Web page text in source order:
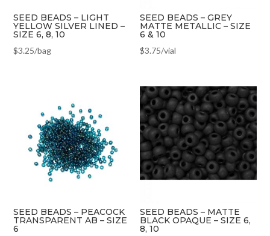
SEED BEADS – LIGHT
YELLOW SILVER LINED –
SIZE 6, 8, 10
$3.25/bag
SEED BEADS – GREY
MATTE METALLIC – SIZE
6 & 10
$3.75/vial
SEED BEADS – PEACOCK
TRANSPARENT AB – SIZE
6
SEED BEADS – MATTE
BLACK OPAQUE – SIZE 6,
8, 10